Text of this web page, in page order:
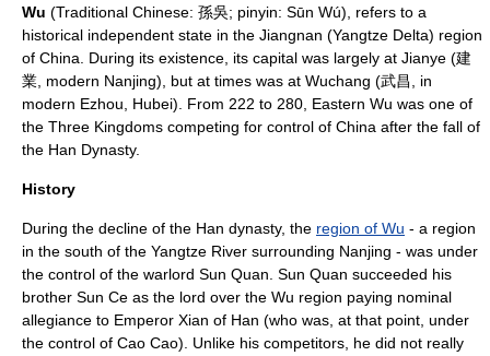
Wu (Traditional Chinese: 孫吳; pinyin: Sūn Wú), refers to a
historical independent state in the Jiangnan (Yangtze Delta) region
of China . During its existence, its capital was largely at Jianye (建
業, modern Nanjing), but at times was at Wuchang (武昌, in
modern Ezhou Hubei). From 222 to 280 , Eastern Wu was one of
the Three Kingdoms competing for control of China after the fall of
the Han Dynasty.
History
During the decline of the Han dynasty, the region of Wu - a region
in the south of the Yangtze River surrounding Nanjing - was under
the control of the warlord Sun Quan . Sun Quan succeeded his
brother Sun Ce as the lord over the Wu region paying nominal
allegiance to Emperor Xian of Han (who was, at that point, under
the control of Cao Cao). Unlike his competitors, he did not really